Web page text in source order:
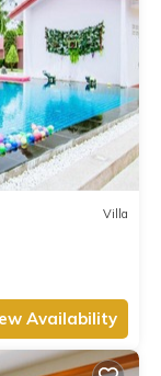
Villa
Availability